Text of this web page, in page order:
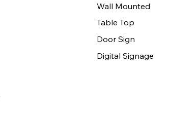
Wall Mounted
Table Top
Door Sign
Digital Signage